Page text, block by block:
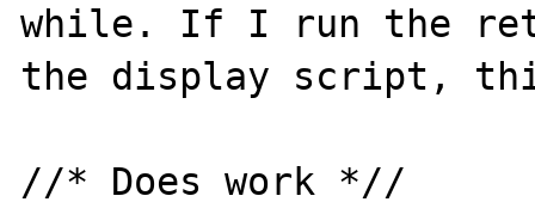
while. If I run the
the display script,
//* Does work *//